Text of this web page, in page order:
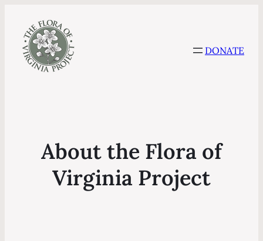
DONATE
About the Flora of
Virginia Project